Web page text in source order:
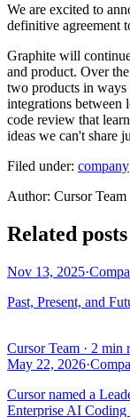
We are excited to
definitive agreement
Graphite will
and product. Over
two products in
integrations between
code review that
ideas we can't share
Filed under: company
Author: Cursor Team
Related posts
Nov 13, 2025·
Past, Present, and
Cursor Team · 2 min
May 22, 2026·
Cursor named a
Enterprise AI Coding